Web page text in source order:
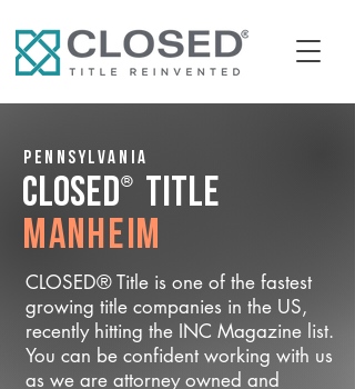
Pennsylvania
CLOSED® Title
Manheim
CLOSED® Title is one of the fastest
growing title companies in the US,
recently hitting the INC Magazine list.
You can be confident working with us
as we are attorney owned and